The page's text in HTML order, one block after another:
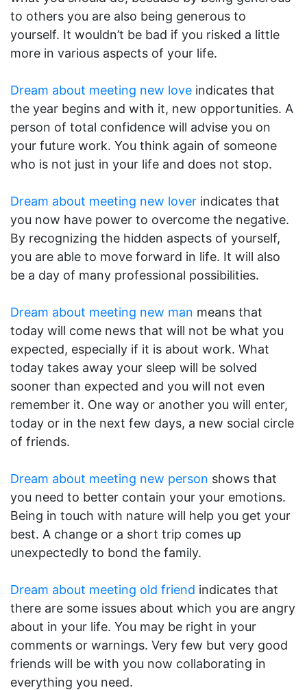
to others you are also being generous to
yourself. It wouldn’t be bad if you risked a little
more in various aspects of your life.
Dream about meeting new love indicates that
the year begins and with it, new opportunities. A
person of total confidence will advise you on
your future work. You think again of someone
who is not just in your life and does not stop.
Dream about meeting new lover indicates that
you now have power to overcome the negative.
By recognizing the hidden aspects of yourself,
you are able to move forward in life. It will also
be a day of many professional possibilities.
Dream about meeting new man means that
today will come news that will not be what you
expected, especially if it is about work. What
today takes away your sleep will be solved
sooner than expected and you will not even
remember it. One way or another you will enter,
today or in the next few days, a new social circle
of friends.
Dream about meeting new person shows that
you need to better contain your your emotions.
Being in touch with nature will help you get your
best. A change or a short trip comes up
unexpectedly to bond the family.
Dream about meeting old friend indicates that
there are some issues about which you are angry
about in your life. You may be right in your
comments or warnings. Very few but very good
friends will be with you now collaborating in
everything you need.